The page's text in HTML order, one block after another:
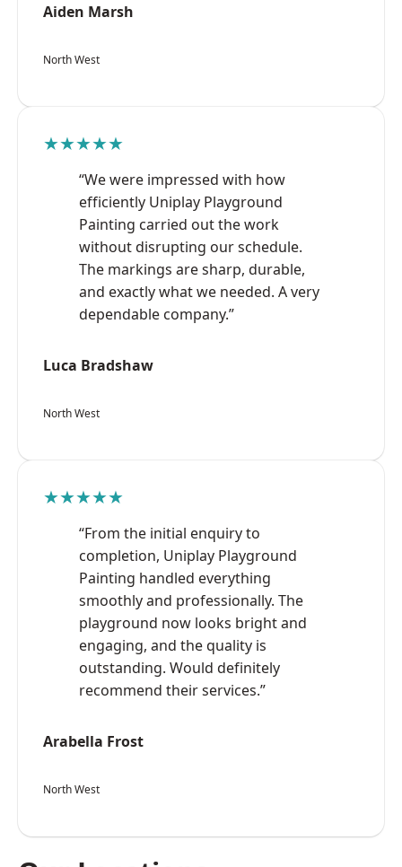
Aiden Marsh
North West
★★★★★
“We were impressed with how
efficiently Uniplay Playground
Painting carried out the work
without disrupting our schedule.
The markings are sharp, durable,
and exactly what we needed. A very
dependable company.”
Luca Bradshaw
North West
★★★★★
“From the initial enquiry to
completion, Uniplay Playground
Painting handled everything
smoothly and professionally. The
playground now looks bright and
engaging, and the quality is
outstanding. Would definitely
recommend their services.”
Arabella Frost
North West